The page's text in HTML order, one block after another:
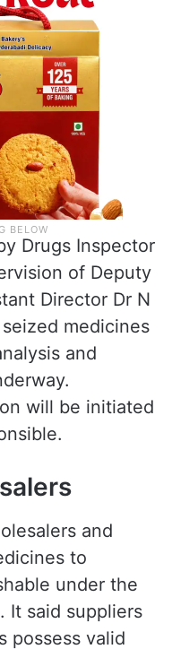
Drugs Inspector
of Deputy
Director Dr N
medicines
and
will be initiated
and
to
under the
It said suppliers
possess valid